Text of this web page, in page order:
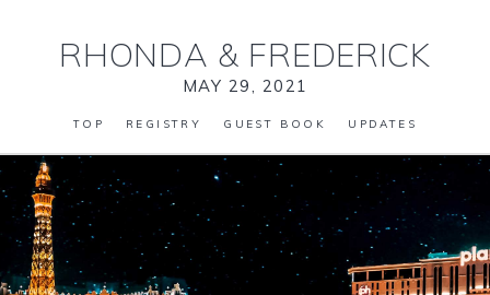
RHONDA & FREDERICK
MAY 29, 2021
TOP REGISTRY GUEST BOOK UPDATES